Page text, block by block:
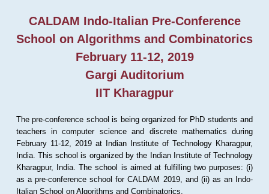
CALDAM Indo-Italian Pre-Conference
School on Algorithms and Combinatorics
February 11-12, 2019
Gargi Auditorium
IIT Kharagpur
The pre-conference school is being organized for PhD students and
teachers in computer science and discrete mathematics during
February 11-12, 2019 at Indian Institute of Technology Kharagpur,
India. This school is organized by the Indian Institute of Technology
Kharagpur, India. The school is aimed at fulfilling two purposes: (i)
as a pre-conference school for CALDAM 2019, and (ii) as an Indo-
Italian School on Algorithms and Combinatorics.